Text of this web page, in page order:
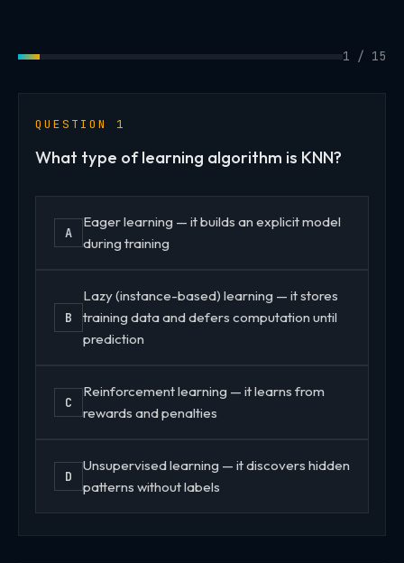
1 / 15
QUESTION 1
What type of learning algorithm is KNN?
A
Eager learning — it builds an explicit model
during training
B
Lazy (instance-based) learning — it stores
training data and defers computation until
prediction
C
Reinforcement learning — it learns from
rewards and penalties
D
Unsupervised learning — it discovers hidden
patterns without labels